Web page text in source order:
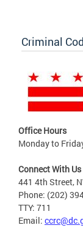
Criminal
Office Hours
Monday to
Connect With Us
441 4th Street,
Phone: (202)
TTY: 711
Email: